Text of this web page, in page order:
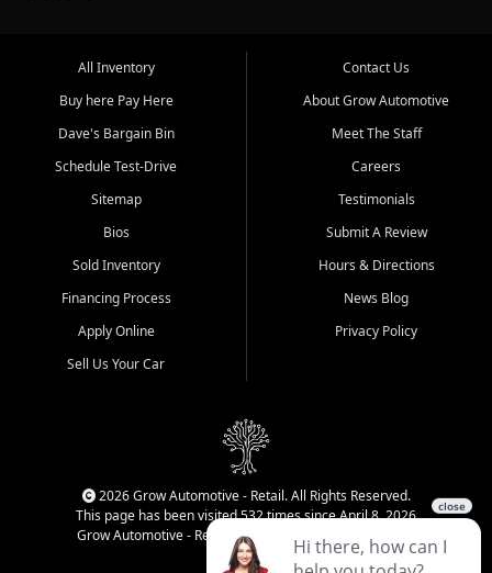
All Inventory
Buy here Pay Here
Dave's Bargain Bin
Schedule Test-Drive
Sitemap
Bios
Sold Inventory
Financing Process
Apply Online
Sell Us Your Car
Contact Us
About Grow Automotive
Meet The Staff
Careers
Testimonials
Submit A Review
Hours & Directions
News Blog
Privacy Policy
2026 Grow Automotive - Retail. All Rights Reserved.
This page has been visited 532 times since April 8, 2026
Grow Automotive - Retail has been visited 34,840 times.
Login